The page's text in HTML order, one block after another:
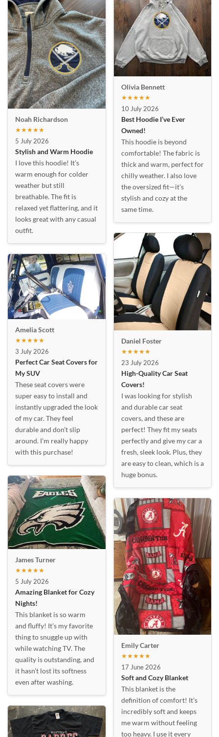
Noah Richardson
★★★★★
5 July 2026
Stylish and Warm Hoodie
I love this hoodie! It’s
warm enough for colder
weather but still
breathable. The fit is
relaxed yet flattering, and it
looks great with any casual
outfit.
Amelia Scott
★★★★★
3 July 2026
Perfect Car Seat Covers for
My SUV
These seat covers were
super easy to install and
instantly upgraded the look
of my car. They feel
durable and don’t slip
around. I’m really happy
with this purchase!
James Turner
★★★★★
5 July 2026
Amazing Blanket for Cozy
Nights!
This blanket is so warm
and fluffy! It’s my favorite
thing to snuggle up with
while watching TV. The
quality is outstanding, and
it hasn’t lost its softness
even after washing.
Olivia Bennett
★★★★★
10 July 2026
Best Hoodie I’ve Ever
Owned!
This hoodie is beyond
comfortable! The fabric is
thick and warm, perfect for
chilly weather. I also love
the oversized fit—it’s
stylish and cozy at the
same time.
Daniel Foster
★★★★★
23 July 2026
High-Quality Car Seat
Covers!
I was looking for stylish
and durable car seat
covers, and these are
perfect! They fit my seats
perfectly and give my car a
fresh, sleek look. Plus, they
are easy to clean, which is a
huge bonus.
Emily Carter
★★★★★
17 June 2026
Soft and Cozy Blanket
This blanket is the
definition of comfort! It’s
incredibly soft and keeps
me warm without feeling
too heavy. I use it every